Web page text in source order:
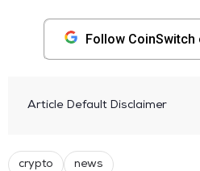
Follow CoinSwitch
Article Default Disclaimer
crypto news